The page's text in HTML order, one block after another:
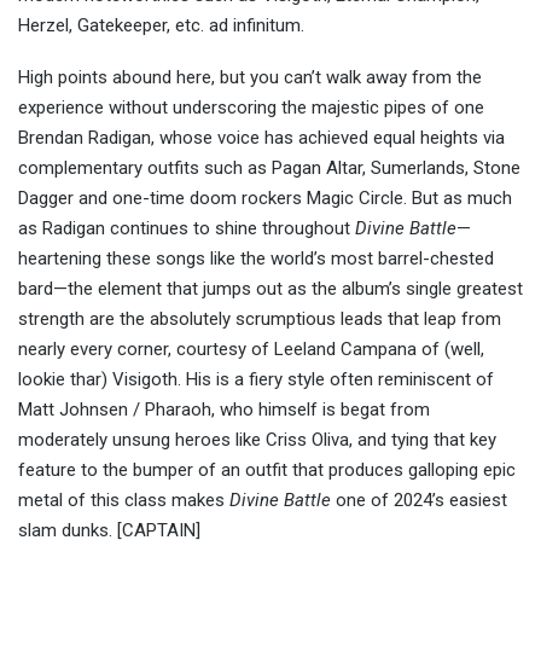
Herzel, Gatekeeper, etc. ad infinitum.
High points abound here, but you can’t walk away from the
experience without underscoring the majestic pipes of one
Brendan Radigan, whose voice has achieved equal heights via
complementary outfits such as Pagan Altar, Sumerlands, Stone
Dagger and one-time doom rockers Magic Circle. But as much
as Radigan continues to shine throughout Divine Battle—
heartening these songs like the world’s most barrel-chested
bard—the element that jumps out as the album’s single greatest
strength are the absolutely scrumptious leads that leap from
nearly every corner, courtesy of Leeland Campana of (well,
lookie thar) Visigoth. His is a fiery style often reminiscent of
Matt Johnsen / Pharaoh, who himself is begat from
moderately unsung heroes like Criss Oliva, and tying that key
feature to the bumper of an outfit that produces galloping epic
metal of this class makes Divine Battle one of 2024’s easiest
slam dunks. [CAPTAIN]